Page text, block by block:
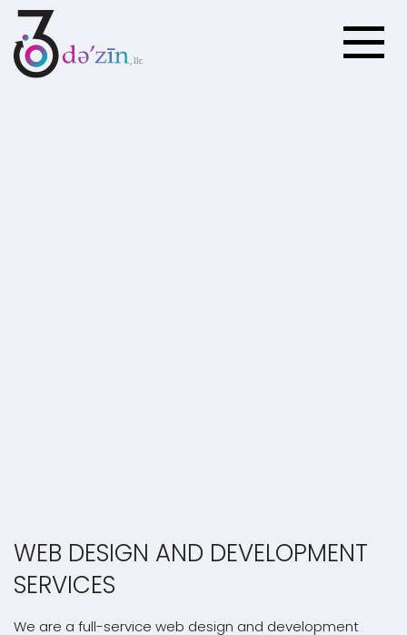
WEB DESIGN AND DEVELOPMENT
SERVICES
We are a full-service web design and development